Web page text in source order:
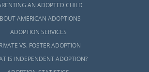
AN ADOPTED CHILD
AMERICAN ADOPTIONS
ADOPTION SERVICES
VS. FOSTER ADOPTION
IS INDEPENDENT ADOPTION?